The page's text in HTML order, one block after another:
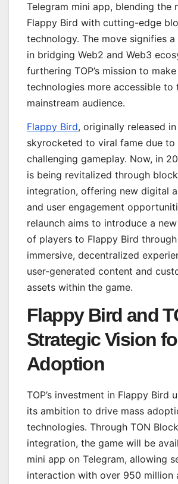
Telegram mini app, blending the
Flappy Bird with cutting-edge
technology. The move signifies
in bridging Web2 and Web3
furthering TOP’s mission to
technologies more accessible to
mainstream audience.
Flappy Bird, originally released in
skyrocketed to viral fame due to
challenging gameplay. Now, in
is being revitalized through
integration, offering new digital
and user engagement
relaunch aims to introduce a
of players to Flappy Bird
immersive, decentralized
user-generated content and
assets within the game.
Flappy Bird and
Strategic Vision
Adoption
TOP’s investment in Flappy Bird
its ambition to drive mass
technologies. Through TON
integration, the game will be
mini app on Telegram, allowing
interaction with over 950 million